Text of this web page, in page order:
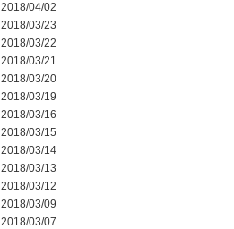
2018/04/02
2018/03/23
2018/03/22
2018/03/21
2018/03/20
2018/03/19
2018/03/16
2018/03/15
2018/03/14
2018/03/13
2018/03/12
2018/03/09
2018/03/07